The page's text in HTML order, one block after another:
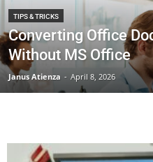
TIPS & TRICKS
Converting Office
Without MS Office
Janus Atienza - April 8, 2026